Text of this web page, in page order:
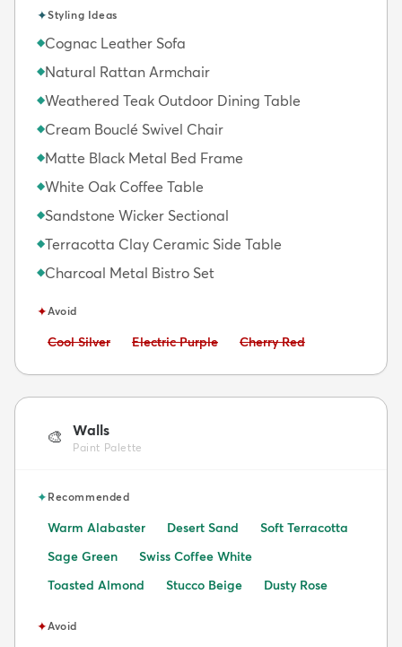
✦Styling Ideas
◆Cognac Leather Sofa
◆Natural Rattan Armchair
◆Weathered Teak Outdoor Dining Table
◆Cream Bouclé Swivel Chair
◆Matte Black Metal Bed Frame
◆White Oak Coffee Table
◆Sandstone Wicker Sectional
◆Terracotta Clay Ceramic Side Table
◆Charcoal Metal Bistro Set
✦Avoid
Avoid:
Cool Silver Avoid:
Electric Purple Avoid:
Cherry Red
🎨 Walls
Paint Palette
✦Recommended
Warm Alabaster Desert Sand
Soft Terracotta
Sage Green
Swiss Coffee White
Toasted Almond
Stucco Beige Dusty Rose
✦Avoid